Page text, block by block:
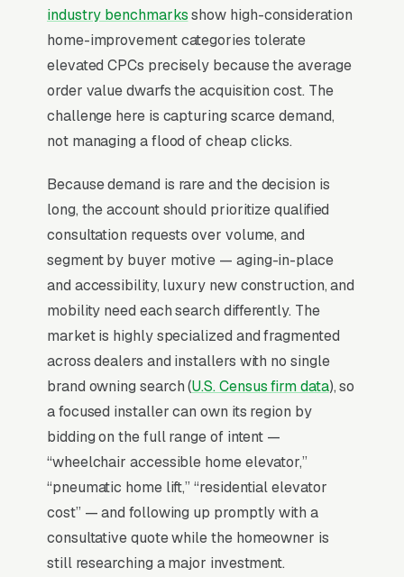
and medical necessity ( retrofitted), have
completely different proof requirements:
luxury wants design integration photos,
medical wants ADA compliance and
Medicare-adjacent documentation.
Manufacturer authorization (Stiltz, Savaria,
and being a factory-trained installer cuts the
close cycle in half versus generalists.
Why Is Google Ads the Best
Lead Source for Most Home
Elevator Installers?
For most Home Elevator Installers, Google Ads
is the highest-ROI channel in the lead mix.
Three structural factors make it work: intent-
aligned search behavior, lead-to-revenue math
that clears the paid-traffic hurdle, and Google’s
own purpose-built infrastructure for home-
and-service trades.
industry benchmarksshow high-consideration
home-improvement categories tolerate
elevated CPCs precisely because the average
order value dwarfs the acquisition cost. The
challenge here is capturing scarce demand,
not managing a flood of cheap clicks.
Because demand is rare and the decision is
long, the account should prioritize qualified
consultation requests over volume, and
segment by buyer motive — aging-in-place
and accessibility, luxury new construction, and
mobility need each search differently. The
market is highly specialized and fragmented
across dealers and installers with no single
brand owning search (U.S. Census firm data), so
a focused installer can own its region by
bidding on the full range of intent —
“wheelchair accessible home elevator,”
“pneumatic home lift,” “residential elevator
cost” — and following up promptly with a
consultative quote while the homeowner is
still researching a major investment.